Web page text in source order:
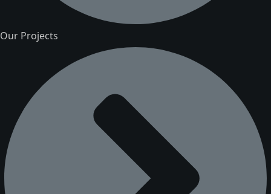
Our Projects